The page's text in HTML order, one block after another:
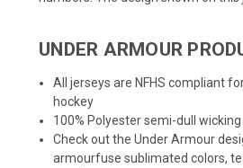
UNDER ARMOUR
All jerseys are NFHS compliant
hockey
100% Polyester semi-dull
Check out theUnder Armour
armourfuse sublimated colors,